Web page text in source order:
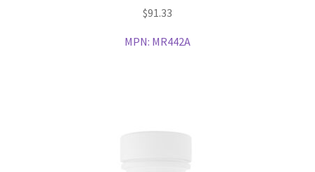
$91.33
MPN: MR442A